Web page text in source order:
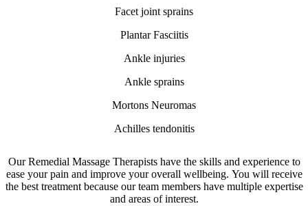
Facet joint sprains
Plantar Fasciitis
Ankle injuries
Ankle sprains
Mortons Neuromas
Achilles tendonitis
Our Remedial Massage Therapists have the skills and experience to
ease your pain and improve your overall wellbeing. You will receive
the best treatment because our team members have multiple expertise
and areas of interest.